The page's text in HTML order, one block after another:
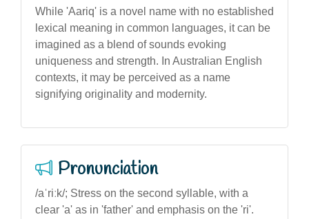
While 'Aariq' is a novel name with no established
lexical meaning in common languages, it can be
imagined as a blend of sounds evoking
uniqueness and strength. In Australian English
contexts, it may be perceived as a name
signifying originality and modernity.
Pronunciation
/aˈriːk/; Stress on the second syllable, with a
clear 'a' as in 'father' and emphasis on the 'ri'.